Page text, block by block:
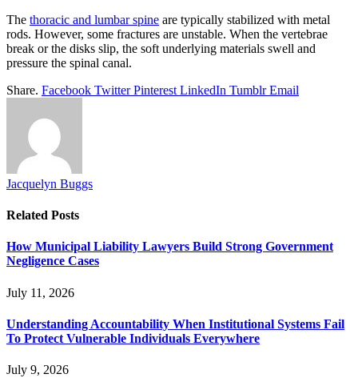
The thoracic and lumbar spine are typically stabilized with metal
rods. However, some fractures are unstable. When the vertebrae
break or the disks slip, the soft underlying materials swell and
pressure the spinal canal.
Share. Facebook Twitter Pinterest LinkedIn Tumblr Email
Jacquelyn Buggs
Related Posts
How Municipal Liability Lawyers Build Strong Government
Negligence Cases
July 11, 2026
Understanding Accountability When Institutional Systems Fail
To Protect Vulnerable Individuals Everywhere
July 9, 2026